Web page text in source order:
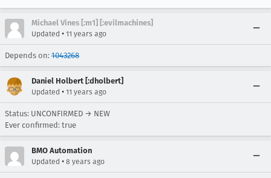
Michael Vines [:m1] [:evilmachines]
Updated • 11 years ago
Depends on: 1043268
Daniel Holbert [:dholbert]
Updated • 11 years ago
Status: UNCONFIRMED → NEW
Ever confirmed: true
BMO Automation
Updated • 8 years ago